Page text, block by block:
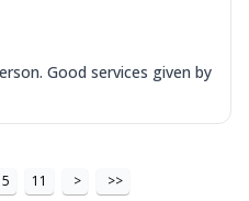
Good services given by
5 11 > >>